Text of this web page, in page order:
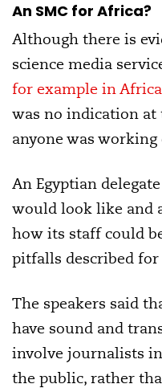
An SMC for Africa?
Although there is
science media
for example in Africa
was no indication at
anyone was working
An Egyptian
would look like and
how its staff could
pitfalls described for
The speakers said
have sound and
involve journalists
the public, rather